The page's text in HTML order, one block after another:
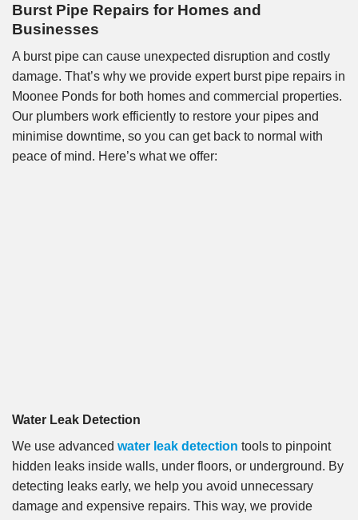
Burst Pipe Repairs for Homes and
Businesses
A burst pipe can cause unexpected disruption and costly
damage. That’s why we provide expert burst pipe repairs in
Moonee Ponds for both homes and commercial properties.
Our plumbers work efficiently to restore your pipes and
minimise downtime, so you can get back to normal with
peace of mind. Here’s what we offer:
Water Leak Detection
We use advanced water leak detection tools to pinpoint
hidden leaks inside walls, under floors, or underground. By
detecting leaks early, we help you avoid unnecessary
damage and expensive repairs. This way, we provide